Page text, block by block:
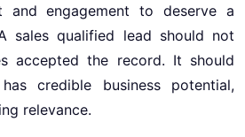
and engagement to deserve a
sales qualified lead should not
accepted the record. It should
credible business potential,
relevance.